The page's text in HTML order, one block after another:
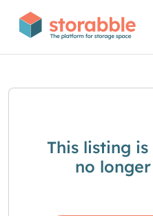
This listing
no